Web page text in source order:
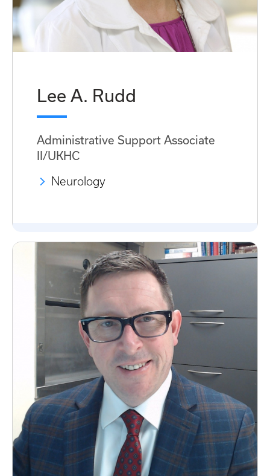
Lee A. Rudd
Administrative Support Associate
II/UKHC
Neurology